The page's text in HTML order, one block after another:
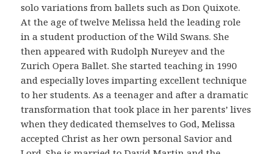
solo variations from ballets such as Don Quixote.
At the age of twelve Melissa held the leading role
in a student production of the Wild Swans. She
then appeared with Rudolph Nureyev and the
Zurich Opera Ballet. She started teaching in 1990
and especially loves imparting excellent technique
to her students. As a teenager and after a dramatic
transformation that took place in her parents’ lives
when they dedicated themselves to God, Melissa
accepted Christ as her own personal Savior and